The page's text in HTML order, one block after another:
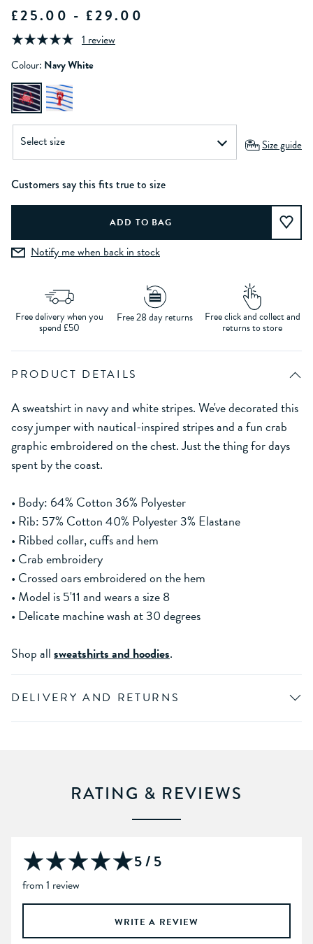
£25.00 - £29.00
1 review
Colour: Navy White
Size guide
Customers say this fits true to size
Notify me when back in stock
Free delivery when you
spend £50
Free 28 day returns Free click and collect and
returns to store
PRODUCT DETAILS
A sweatshirt in navy and white stripes. We've decorated this
cosy jumper with nautical-inspired stripes and a fun crab
graphic embroidered on the chest. Just the thing for days
spent by the coast.
• Body: 64% Cotton 36% Polyester
• Rib: 57% Cotton 40% Polyester 3% Elastane
• Ribbed collar, cuffs and hem
• Crab embroidery
• Crossed oars embroidered on the hem
• Model is 5'11 and wears a size 8
• Delicate machine wash at 30 degrees
Shop allsweatshirts and hoodies.
DELIVERY AND RETURNS
RATING & REVIEWS
5 / 5
from 1 review
WRITE A REVIEW